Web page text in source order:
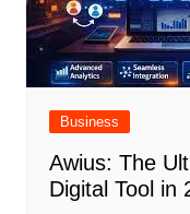
Business
Awius: The
Digital Tool in